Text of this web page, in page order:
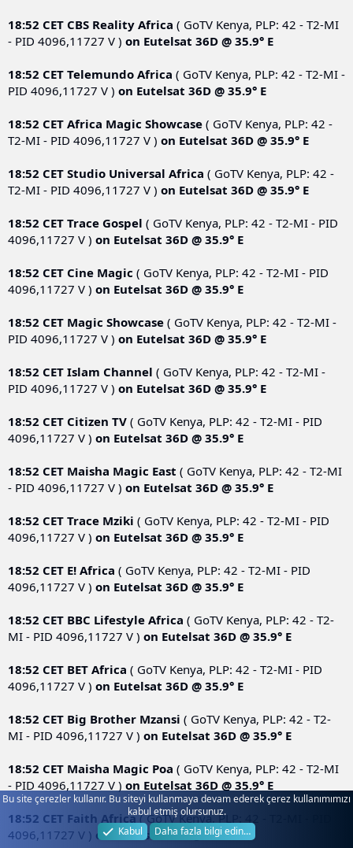
18:52 CET CBS Reality Africa ( GoTV Kenya, PLP: 42 - T2-MI
- PID 4096,11727 V ) on Eutelsat 36D @ 35.9° E
18:52 CET Telemundo Africa ( GoTV Kenya, PLP: 42 - T2-MI -
PID 4096,11727 V ) on Eutelsat 36D @ 35.9° E
18:52 CET Africa Magic Showcase ( GoTV Kenya, PLP: 42 -
T2-MI - PID 4096,11727 V ) on Eutelsat 36D @ 35.9° E
18:52 CET Studio Universal Africa ( GoTV Kenya, PLP: 42 -
T2-MI - PID 4096,11727 V ) on Eutelsat 36D @ 35.9° E
18:52 CET Trace Gospel ( GoTV Kenya, PLP: 42 - T2-MI - PID
4096,11727 V ) on Eutelsat 36D @ 35.9° E
18:52 CET Cine Magic ( GoTV Kenya, PLP: 42 - T2-MI - PID
4096,11727 V ) on Eutelsat 36D @ 35.9° E
18:52 CET Magic Showcase ( GoTV Kenya, PLP: 42 - T2-MI -
PID 4096,11727 V ) on Eutelsat 36D @ 35.9° E
18:52 CET Islam Channel ( GoTV Kenya, PLP: 42 - T2-MI -
PID 4096,11727 V ) on Eutelsat 36D @ 35.9° E
18:52 CET Citizen TV ( GoTV Kenya, PLP: 42 - T2-MI - PID
4096,11727 V ) on Eutelsat 36D @ 35.9° E
18:52 CET Maisha Magic East ( GoTV Kenya, PLP: 42 - T2-MI
- PID 4096,11727 V ) on Eutelsat 36D @ 35.9° E
18:52 CET Trace Mziki ( GoTV Kenya, PLP: 42 - T2-MI - PID
4096,11727 V ) on Eutelsat 36D @ 35.9° E
18:52 CET E! Africa ( GoTV Kenya, PLP: 42 - T2-MI - PID
4096,11727 V ) on Eutelsat 36D @ 35.9° E
18:52 CET BBC Lifestyle Africa ( GoTV Kenya, PLP: 42 - T2-
MI - PID 4096,11727 V ) on Eutelsat 36D @ 35.9° E
18:52 CET BET Africa ( GoTV Kenya, PLP: 42 - T2-MI - PID
4096,11727 V ) on Eutelsat 36D @ 35.9° E
18:52 CET Big Brother Mzansi ( GoTV Kenya, PLP: 42 - T2-
MI - PID 4096,11727 V ) on Eutelsat 36D @ 35.9° E
18:52 CET Maisha Magic Poa ( GoTV Kenya, PLP: 42 - T2-MI
- PID 4096,11727 V ) on Eutelsat 36D @ 35.9° E
18:52 CET Faith Africa( GoTV Kenya, PLP: 42 - T2-MI - PID
4096,11727 V ) on Eutelsat 36D @ 35.9° E
Bu site çerezler kullanır. Bu siteyi kullanmaya devam ederek çerez kullanımımızı
kabul etmiş olursunuz.
Kabul
Daha fazla bilgi edin…